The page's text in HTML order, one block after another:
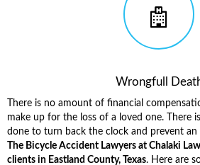
Wrongfull
There is no amount of financial
make up for the loss of a loved one. There
done to turn back the clock and prevent
The Bicycle Accident Lawyers at Chalaki
clients in Eastland County, Texas. Here are